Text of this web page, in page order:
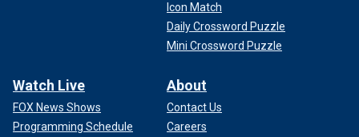
Icon Match
Daily Crossword Puzzle
Mini Crossword Puzzle
Watch Live
FOX News Shows
Programming Schedule
About
Contact Us
Careers